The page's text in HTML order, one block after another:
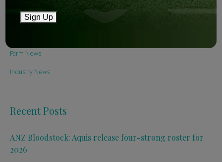
Bloodstock & Breeding
Farm News
Industry News
Recent Posts
ANZ Bloodstock: Aquis release four-strong roster for
2026
Sign Up